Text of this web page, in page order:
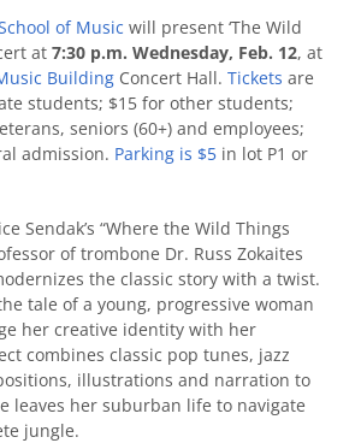
of Music will present ‘The Wild
at 7:30 p.m. Wednesday, Feb. 12, at
Building Concert Hall. Tickets are
students; $15 for other students;
seniors (60+) and employees;
admission. Parking is $5 in lot P1 or
Sendak’s “Where the Wild Things
of trombone Dr. Russ Zokaites
the classic story with a twist.
tale of a young, progressive woman
her creative identity with her
combines classic pop tunes, jazz
illustrations and narration to
leaves her suburban life to navigate
jungle.